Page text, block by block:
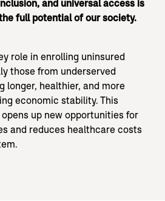
and universal access is
full potential of our society.
role in enrolling uninsured
those from underserved
longer, healthier, and more
economic stability. This
up new opportunities for
and reduces healthcare costs